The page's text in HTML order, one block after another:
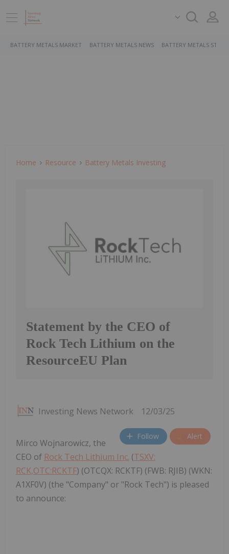
BATTERY METALS MARKET BATTERY METALS NEWS BATTERY METALS
Home Resource Battery Metals Investing
Statement by the CEO of
Rock Tech Lithium on the
ResourceEU Plan
Investing News Network 12/03/25
Follow Alert
Mirco Wojnarowicz, the
CEO of Rock Tech Lithium Inc. (TSXV:
RCK,OTC:RCKTF) (OTCQX: RCKTF) (FWB: RJIB) (WKN:
A1XF0V) (the "Company" or "Rock Tech") is pleased
to announce: